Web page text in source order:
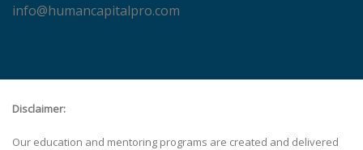
info@humancapitalpro.com
Disclaimer:
Our education and mentoring programs are created and delivered